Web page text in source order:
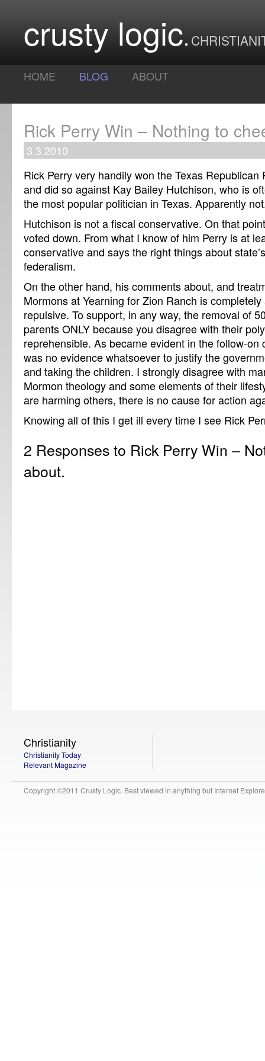
crusty logic
HOME BLOG ABOUT
Rick Perry Win – Nothing to
3.3.2010
Rick Perry very handily won the Texas Republican
and did so against Kay Bailey Hutchison, who is
the most popular politician in Texas. Apparently
Hutchison is not a fiscal conservative. On that
voted down. From what I know of him Perry is at
conservative and says the right things about
federalism.
On the other hand, his comments about, and
Mormons at Yearning for Zion Ranch is
repulsive. To support, in any way, the removal of
parents ONLY because you disagree with their
reprehensible. As became evident in the follow-on
was no evidence whatsoever to justify the
and taking the children. I strongly disagree with
Mormon theology and some elements of their
are harming others, there is no cause for action
Knowing all of this I get ill every time I see Rick
2 Responses to Rick Perry Win –
about.
Christianity
Christianity Today
Relevant Magazine
Copyright ©2011 Crusty Logic. Best viewed in anything but Internet